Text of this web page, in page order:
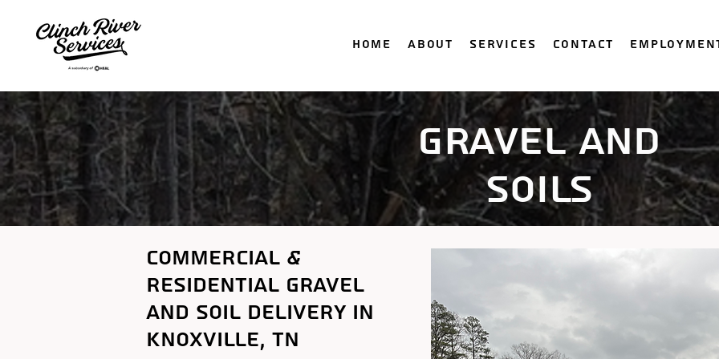
Home About Services Contact
gravel and
soils
commercial &
residential gravel
and soil delivery in
Knoxville, tn